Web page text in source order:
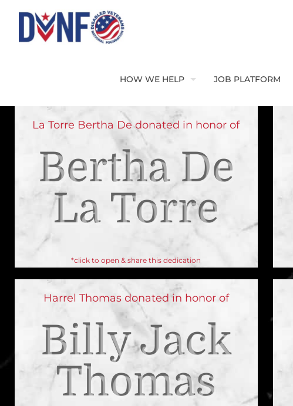
HOW WE HELP JOB PLATFORM
La Torre Bertha De donated in honor of
Bertha De
La Torre
*click to open & share this dedication
Harrel Thomas donated in honor of
Billy Jack
Thomas